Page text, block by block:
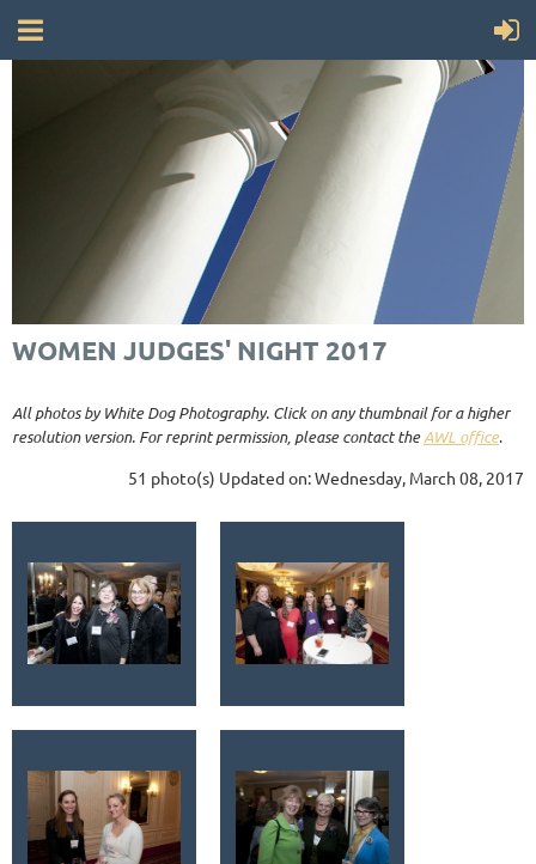
WOMEN JUDGES' NIGHT 2017
All photos by White Dog Photography. Click on any thumbnail for a higher
resolution version. For reprint permission, please contact theAWL office.
51 photo(s) Updated on: Wednesday, March 08, 2017